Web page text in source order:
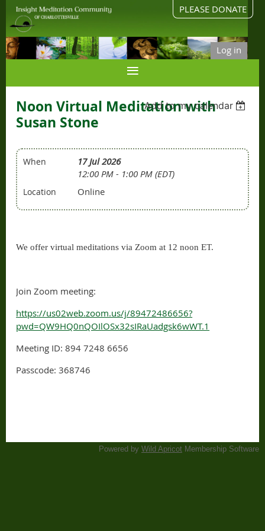
PLEASE DONATE
Log in
Add to my calendar
Noon Virtual Meditation with
Susan Stone
When
17 Jul 2026
12:00 PM - 1:00 PM (EDT)
Location Online
We offer virtual meditations via Zoom at 12 noon ET.
Join Zoom meeting:
https://us02web.zoom.us/j/89472486656?
pwd=QW9HQ0nQOIlOSx32sIRaUadgsk6wWT.1
Meeting ID: 894 7248 6656
Passcode: 368746
Powered by Wild Apricot Membership Software